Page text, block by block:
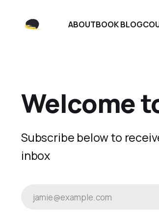
ABOUTBOOK BLOG
Welcome
Subscribe below to
inbox
jamie@example.com